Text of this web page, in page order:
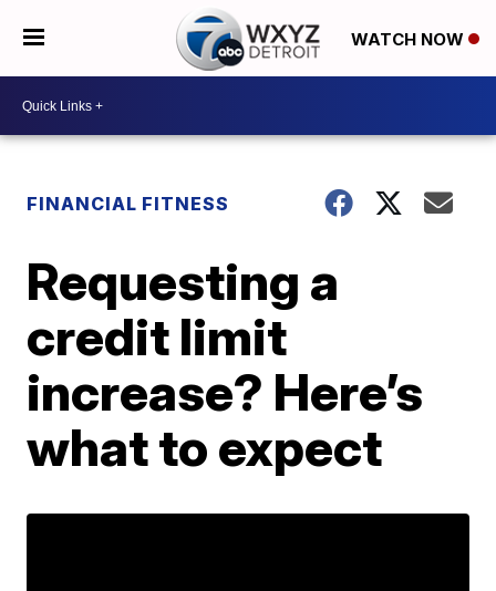
WATCH NOW
FINANCIAL FITNESS
Requesting a
credit limit
increase? Here’s
what to expect